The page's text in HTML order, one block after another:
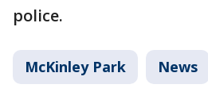
police.
McKinley Park News